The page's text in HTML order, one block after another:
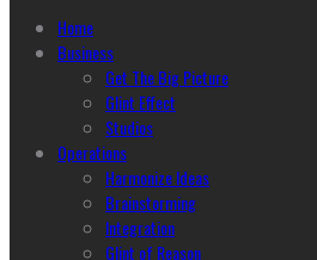
Home
Business
Get The Big Picture
Glint Effect
Studios
Operations
Harmonize Ideas
Brainstorming
Integration
Glint of Reason